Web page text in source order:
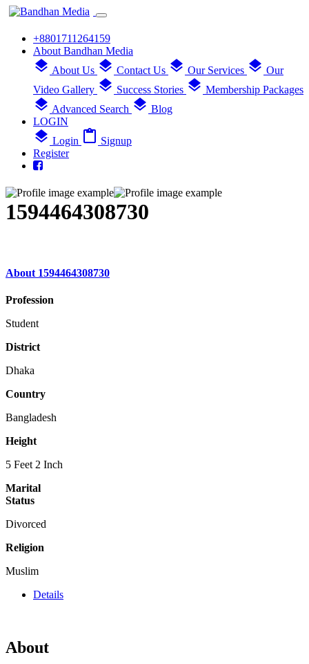
+8801711264159
About Bandhan Media
layers About Us layers Contact Us layers Our Services layers Our
Video Gallery layers Success Stories layers Membership Packages
layers Advanced Search layers Blog
LOGIN
layers Login content_paste Signup
Register
1594464308730
About 1594464308730
Profession
Student
District
Dhaka
Country
Bangladesh
Height
5 Feet 2 Inch
Marital
Status
Divorced
Religion
Muslim
Details
About